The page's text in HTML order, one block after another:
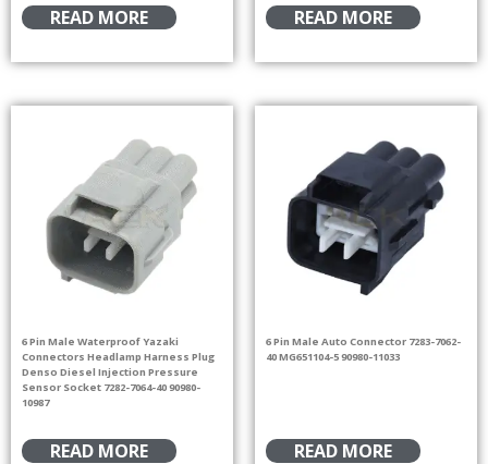
READ MORE READ MORE
6 Pin Male Waterproof Yazaki
Connectors Headlamp Harness Plug
Denso Diesel Injection Pressure
Sensor Socket 7282-7064-40 90980-
10987
READ MORE
6 Pin Male Auto Connector 7283-7062-
40 MG651104-5 90980-11033
READ MORE